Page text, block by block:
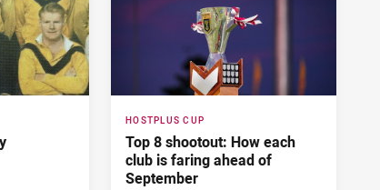
HOSTPLUS CUP
Top 8 shootout: How each
club is faring ahead of
September